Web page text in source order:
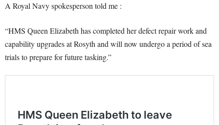
A Royal Navy spokesperson told me :
“HMS Queen Elizabeth has completed her defect repair work and
capability upgrades at Rosyth and will now undergo a period of sea
trials to prepare for future tasking.”